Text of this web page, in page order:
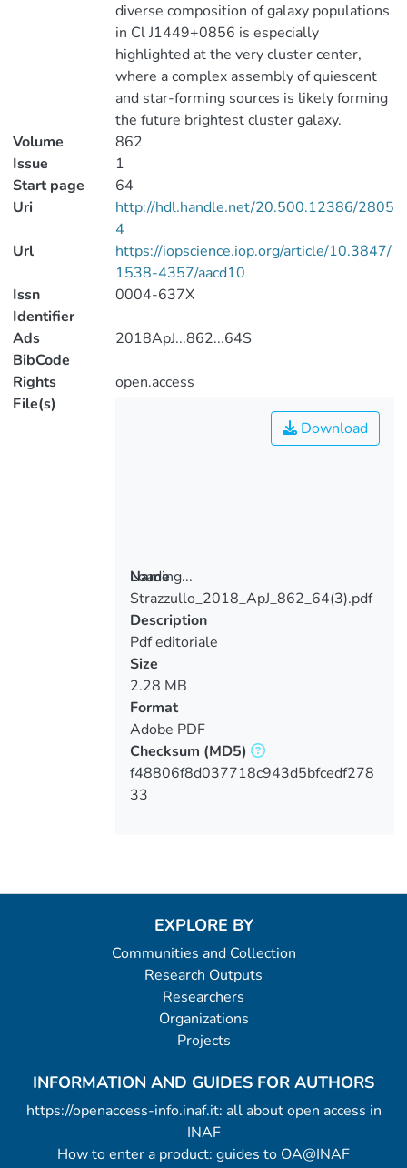
diverse composition of galaxy populations
in Cl J1449+0856 is especially
highlighted at the very cluster center,
where a complex assembly of quiescent
and star-forming sources is likely forming
the future brightest cluster galaxy.
Volume
862
Issue
1
Start page
64
Uri
http://hdl.handle.net/20.500.12386/2805
4
Url
https://iopscience.iop.org/article/10.3847/
1538-4357/aacd10
Issn
Identifier
0004-637X
Ads
BibCode
2018ApJ...862...64S
Rights
open.access
File(s)
Loading...
Loading...
Download
Name
Strazzullo_2018_ApJ_862_64(3).pdf
Description
Pdf editoriale
Size
2.28 MB
Format
Adobe PDF
Checksum (MD5)
f48806f8d037718c943d5bfcedf278
33
EXPLORE BY
Communities and Collection
Research Outputs
Researchers
Organizations
Projects
INFORMATION AND GUIDES FOR AUTHORS
https://openaccess-info.inaf.it: all about open access in
INAF
How to enter a product: guides to OA@INAF